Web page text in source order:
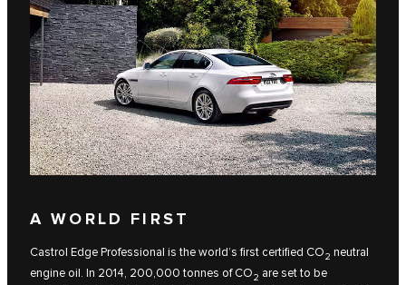
A WORLD FIRST
Castrol Edge Professional is the world’s first certified CO2 neutral
engine oil. In 2014, 200,000 tonnes of CO2 are set to be